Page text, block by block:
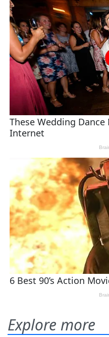
Explore more